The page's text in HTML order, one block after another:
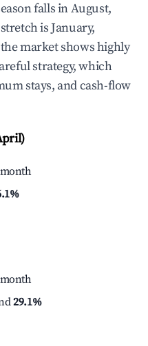
falls in August,
is January,
market shows highly
strategy, which
stays, and cash-flow
29.1%